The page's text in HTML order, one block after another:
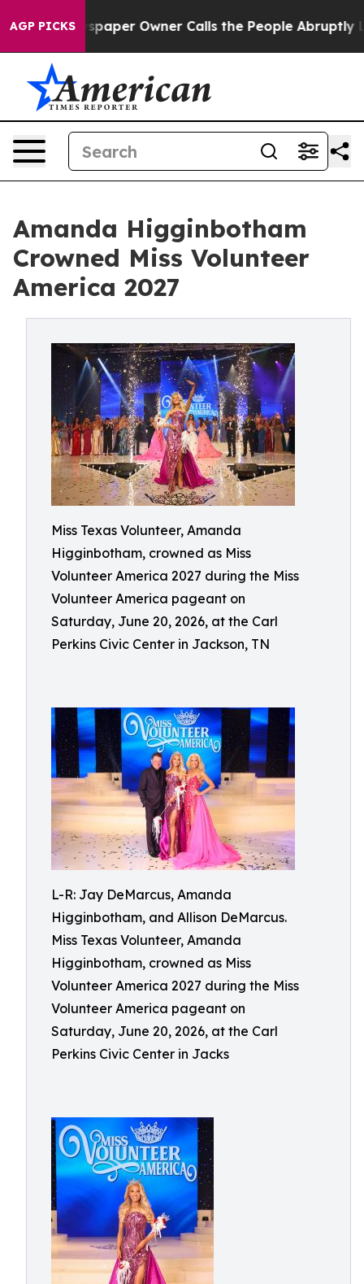
AGP PICKS Owner Calls the People Abruptly Laid
Amanda Higginbotham
Crowned Miss Volunteer
America 2027
Miss Texas Volunteer, Amanda
Higginbotham, crowned as Miss
Volunteer America 2027 during the Miss
Volunteer America pageant on
Saturday, June 20, 2026, at the Carl
Perkins Civic Center in Jackson, TN
L-R: Jay DeMarcus, Amanda
Higginbotham, and Allison DeMarcus.
Miss Texas Volunteer, Amanda
Higginbotham, crowned as Miss
Volunteer America 2027 during the Miss
Volunteer America pageant on
Saturday, June 20, 2026, at the Carl
Perkins Civic Center in Jacks